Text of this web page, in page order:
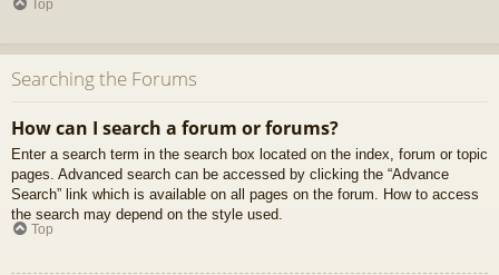
Top
Searching the Forums
How can I search a forum or forums?
Enter a search term in the search box located on the index, forum or topic
pages. Advanced search can be accessed by clicking the “Advance
Search” link which is available on all pages on the forum. How to access
the search may depend on the style used.
Top